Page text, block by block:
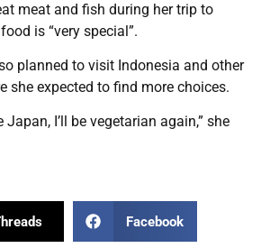
meat and fish during her trip to
is “very special”.
planned to visit Indonesia and other
she expected to find more choices.
Japan, I’ll be vegetarian again,” she
Facebook